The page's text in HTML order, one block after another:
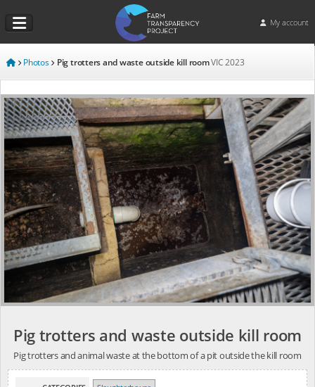
My account
Photos Pig trotters and waste outside kill roomVIC 2023
Pig trotters and waste outside kill room
Pig trotters and animal waste at the bottom of a pit outside the kill room